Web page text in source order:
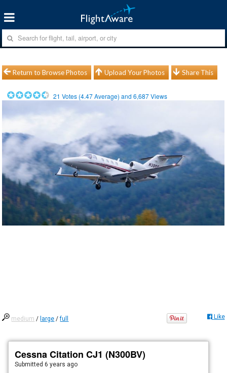
Return to Browse Photos Upload Your Photos Share This
21 Votes (4.47Average) and6,687Views
medium / large /full Like
Cessna Citation CJ1 (N300BV)
Submitted6 years ago